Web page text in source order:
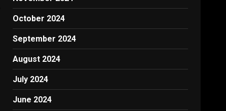
October 2024
September 2024
August 2024
July 2024
June 2024